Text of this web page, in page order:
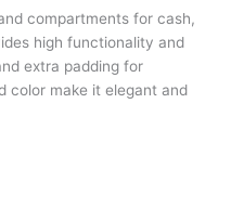
compartments for cash,
high functionality and
extra padding for
color make it elegant and